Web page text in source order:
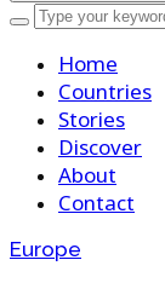
Home
Countries
Stories
Discover
About
Contact
Europe